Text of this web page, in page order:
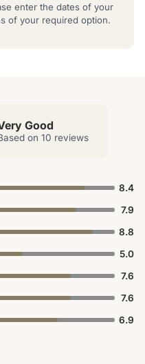
enter the dates of your
of your required option.
Good
on 10 reviews
8.4
7.9
8.8
5.0
7.6
7.6
6.9